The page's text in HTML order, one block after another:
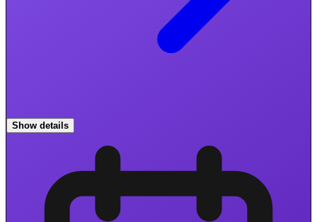
Show details